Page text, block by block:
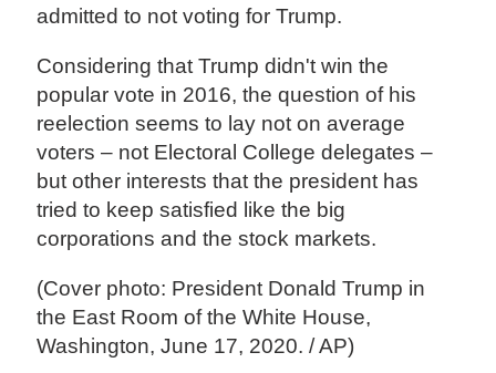
admitted to not voting for Trump.
Considering that Trump didn't win the
popular vote in 2016, the question of his
reelection seems to lay not on average
voters – not Electoral College delegates –
but other interests that the president has
tried to keep satisfied like the big
corporations and the stock markets.
(Cover photo: President Donald Trump in
the East Room of the White House,
Washington, June 17, 2020. / AP)